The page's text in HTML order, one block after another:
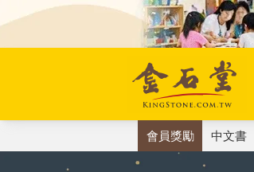
會員獎勵 中文書